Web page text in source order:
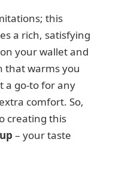
this
a rich, satisfying
your wallet and
that warms you
a go-to for any
comfort. So,
creating this
– your taste